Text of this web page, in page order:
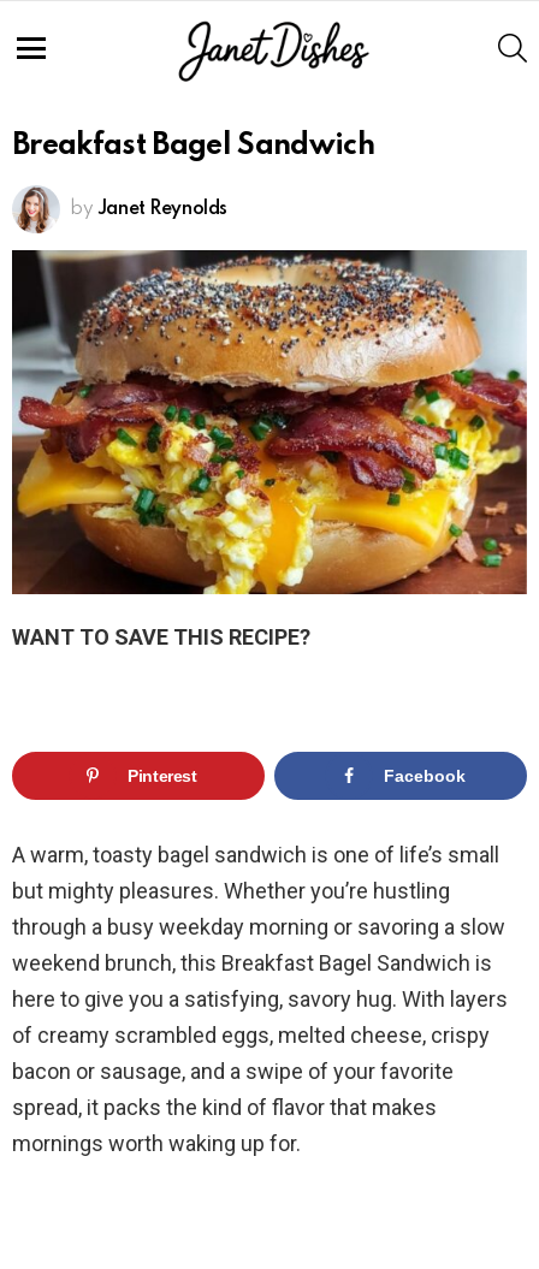
Breakfast Bagel Sandwich
by Janet Reynolds
WANT TO SAVE THIS RECIPE?
Pinterest Facebook
A warm, toasty bagel sandwich is one of life’s small
but mighty pleasures. Whether you’re hustling
through a busy weekday morning or savoring a slow
weekend brunch, this Breakfast Bagel Sandwich is
here to give you a satisfying, savory hug. With layers
of creamy scrambled eggs, melted cheese, crispy
bacon or sausage, and a swipe of your favorite
spread, it packs the kind of flavor that makes
mornings worth waking up for.